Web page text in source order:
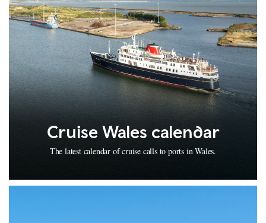
Cruise Wales calendar
The latest calendar of cruise calls to ports in Wales.